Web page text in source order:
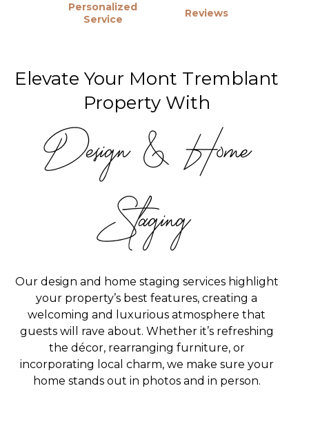
Personalized
Service
Reviews
Elevate Your Mont Tremblant
Property With
Design & Home
Staging
Our design and home staging services highlight
your property’s best features, creating a
welcoming and luxurious atmosphere that
guests will rave about. Whether it’s refreshing
the décor, rearranging furniture, or
incorporating local charm, we make sure your
home stands out in photos and in person.